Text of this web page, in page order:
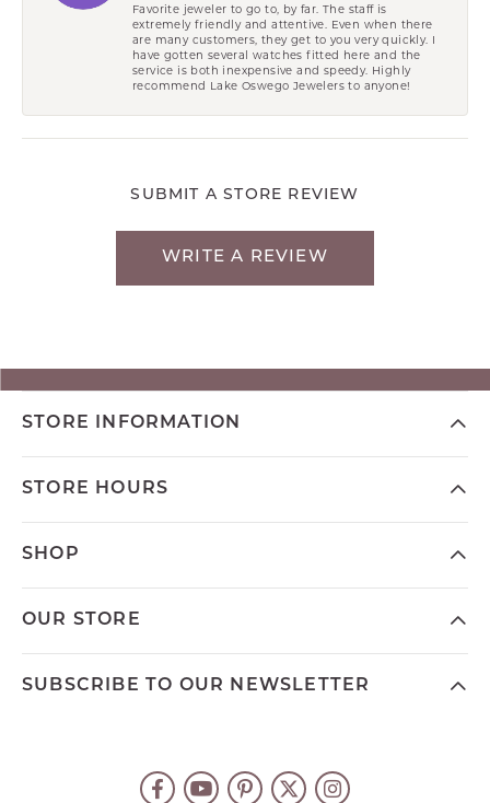
Favorite jeweler to go to, by far. The staff is
extremely friendly and attentive. Even when there
are many customers, they get to you very quickly. I
have gotten several watches fitted here and the
service is both inexpensive and speedy. Highly
recommend Lake Oswego Jewelers to anyone!
SUBMIT A STORE REVIEW
WRITE A REVIEW
STORE INFORMATION
STORE HOURS
SHOP
OUR STORE
SUBSCRIBE TO OUR NEWSLETTER